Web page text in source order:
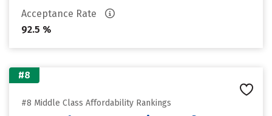
Acceptance Rate
92.5 %
#8
#8 Middle Class Affordability Rankings